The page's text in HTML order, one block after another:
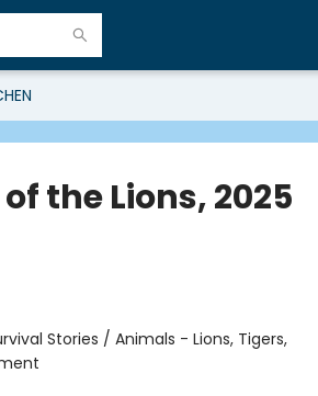
the Lions, 2025
Stories / Animals - Lions, Tigers,